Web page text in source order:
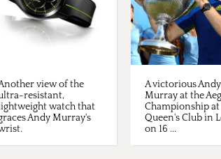
view of the
resistant,
watch that
Andy Murray's
A victorious Andy
Murray at the
Championship at
Queen's Club in
on 16 ...